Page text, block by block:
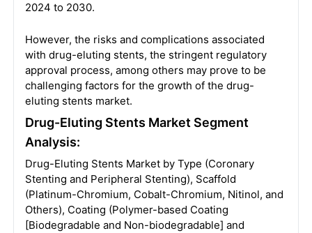
2024 to 2030.
However, the risks and complications associated
with drug-eluting stents, the stringent regulatory
approval process, among others may prove to be
challenging factors for the growth of the drug-
eluting stents market.
Drug-Eluting Stents Market Segment
Analysis:
Drug-Eluting Stents Market by Type (Coronary
Stenting and Peripheral Stenting), Scaffold
(Platinum-Chromium, Cobalt-Chromium, Nitinol, and
Others), Coating (Polymer-based Coating
[Biodegradable and Non-biodegradable] and